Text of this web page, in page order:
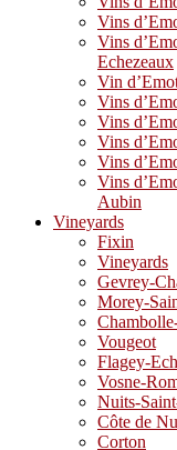
Vins
Vins
Echezeaux
Vin
Vins
Vins
Vins
Vins
Vins
Aubin
Vineyards
Fixin
Vineyards
Gevrey-
Morey-
Vougeot
Flagey-
Vosne-
Nuits-
Côte de
Corton